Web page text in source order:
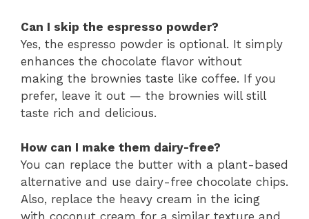
Can I skip the espresso powder?
Yes, the espresso powder is optional. It simply
enhances the chocolate flavor without
making the brownies taste like coffee. If you
prefer, leave it out — the brownies will still
taste rich and delicious.
How can I make them dairy-free?
You can replace the butter with a plant-based
alternative and use dairy-free chocolate chips.
Also, replace the heavy cream in the icing